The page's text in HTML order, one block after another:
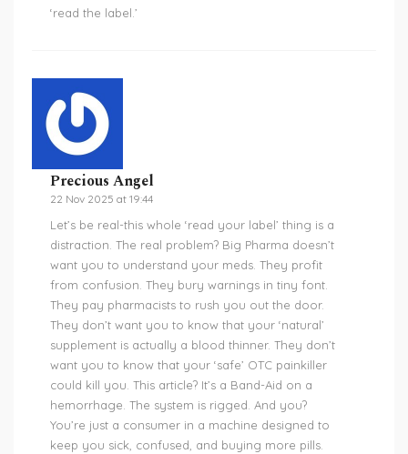
‘read the label.’
Precious Angel
22 Nov 2025 at 19:44
Let’s be real-this whole ‘read your label’ thing is a
distraction. The real problem? Big Pharma doesn’t
want you to understand your meds. They profit
from confusion. They bury warnings in tiny font.
They pay pharmacists to rush you out the door.
They don’t want you to know that your ‘natural’
supplement is actually a blood thinner. They don’t
want you to know that your ‘safe’ OTC painkiller
could kill you. This article? It’s a Band-Aid on a
hemorrhage. The system is rigged. And you?
You’re just a consumer in a machine designed to
keep you sick, confused, and buying more pills.